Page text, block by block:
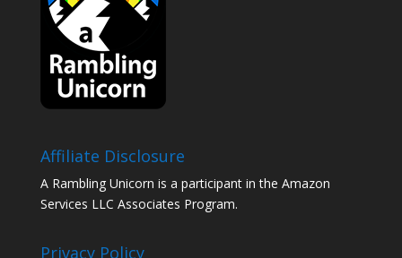
Affiliate Disclosure
A Rambling Unicorn is a participant in the Amazon
Services LLC Associates Program.
Privacy Policy